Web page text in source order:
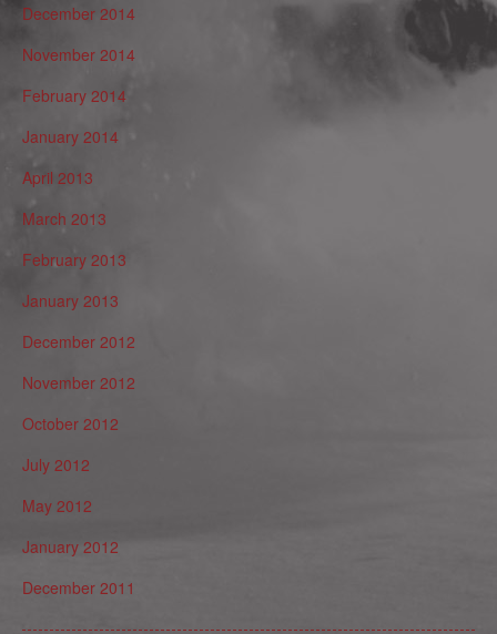
December 2014
November 2014
February 2014
January 2014
April 2013
March 2013
February 2013
January 2013
December 2012
November 2012
October 2012
July 2012
May 2012
January 2012
December 2011